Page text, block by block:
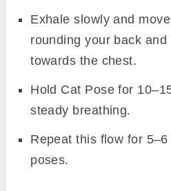
Exhale slowly and
rounding your back
towards the chest.
Hold Cat Pose for
steady breathing.
Repeat this flow for
poses.